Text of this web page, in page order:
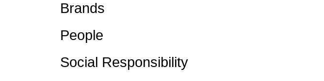
Brands
People
Social Responsibility